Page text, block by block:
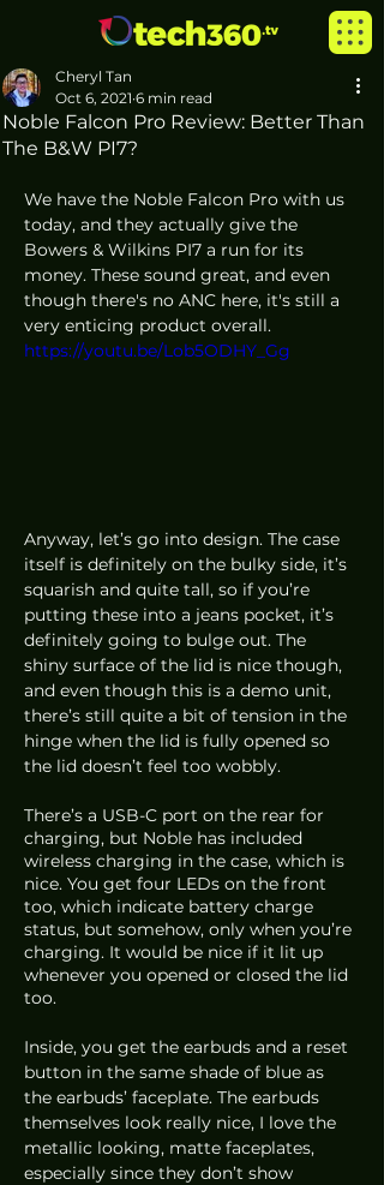
Noble Falcon Pro Review: Better Than
The B&W PI7?
Cheryl Tan
Oct 6, 2021 6 min read
We have the Noble Falcon Pro with us
today, and they actually give the
Bowers & Wilkins PI7 a run for its
money. These sound great, and even
though there's no ANC here, it's still a
very enticing product overall.
https://youtu.be/Lob5ODHY_Gg
Anyway, let’s go into design. The case
itself is definitely on the bulky side, it’s
squarish and quite tall, so if you’re
putting these into a jeans pocket, it’s
definitely going to bulge out. The
shiny surface of the lid is nice though,
and even though this is a demo unit,
there’s still quite a bit of tension in the
hinge when the lid is fully opened so
the lid doesn’t feel too wobbly.
There’s a USB-C port on the rear for
charging, but Noble has included
wireless charging in the case, which is
nice. You get four LEDs on the front
too, which indicate battery charge
status, but somehow, only when you’re
charging. It would be nice if it lit up
whenever you opened or closed the lid
too.
Inside, you get the earbuds and a reset
button in the same shade of blue as
the earbuds’ faceplate. The earbuds
themselves look really nice, I love the
metallic looking, matte faceplates,
especially since they don’t show